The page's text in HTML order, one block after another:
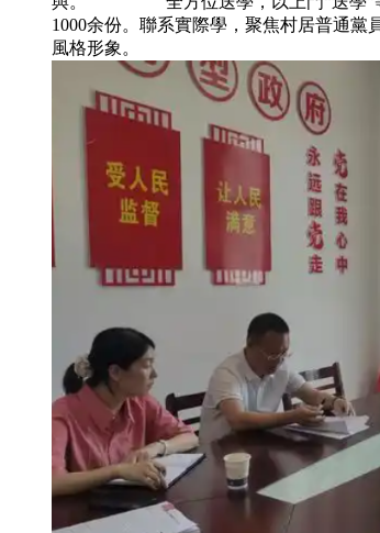
1000余份。聯系實際學，聚焦村居普通黨
風格形象。